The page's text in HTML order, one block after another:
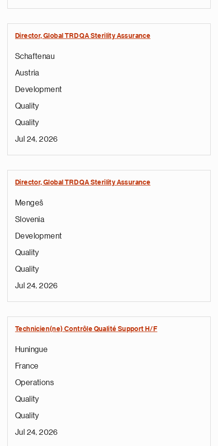
Director, Global TRD QA Sterility Assurance
Schaftenau
Austria
Development
Quality
Quality
Jul 24, 2026
Director, Global TRD QA Sterility Assurance
Mengeš
Slovenia
Development
Quality
Quality
Jul 24, 2026
Technicien(ne) Contrôle Qualité Support H/F
Huningue
France
Operations
Quality
Quality
Jul 24, 2026